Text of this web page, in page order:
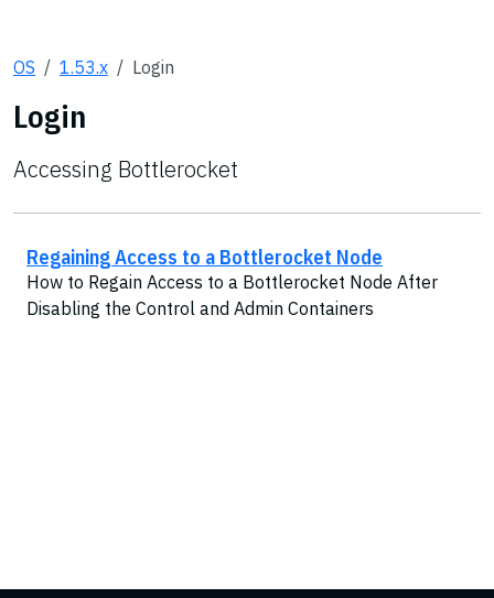
OS 1.53.x Login
Login
Accessing Bottlerocket
Regaining Access to a Bottlerocket Node
How to Regain Access to a Bottlerocket Node After
Disabling the Control and Admin Containers